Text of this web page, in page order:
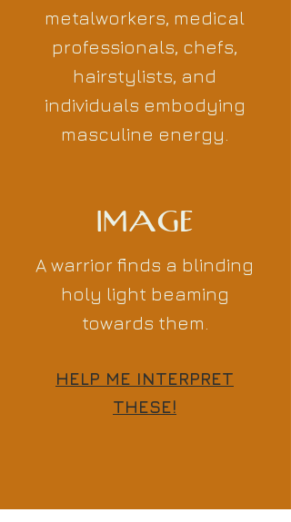
metalworkers, medical
professionals, chefs,
hairstylists, and
individuals embodying
masculine energy.
IMAGE
A warrior finds a blinding
holy light beaming
towards them.
HELP ME INTERPRET
THESE!